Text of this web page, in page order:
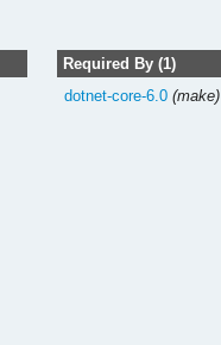
Required By (1)
dotnet-core-6.0 (make)